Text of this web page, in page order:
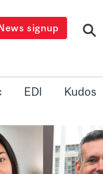
signup
EDI Kudos